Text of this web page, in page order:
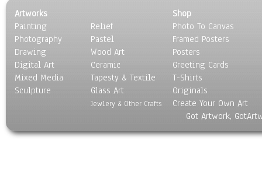
People
Places
Religion & Spirituality
Scenic / Landscapes
Seasons
Sport
Still Life
World Culture
Artworks
Painting
Photography
Drawing
Digital Art
Mixed Media
Sculpture
Relief
Pastel
Wood Art
Ceramic
Tapesty & Textile
Glass Art
Jewlery & Other Crafts
Shop
Photo To Canvas
Framed Posters
Posters
Greeting Cards
T-Shirts
Originals
Create Your Own Art
Got Artwork,